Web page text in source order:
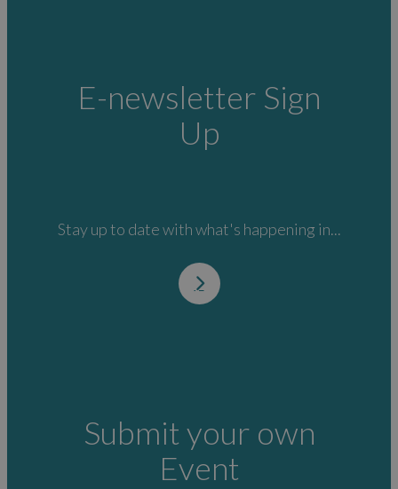
E-newsletter Sign
Up
Stay up to date with what's happening in...
Submit your own
Event